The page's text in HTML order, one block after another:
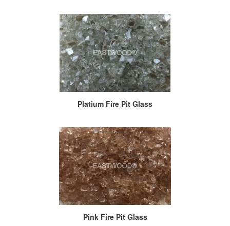
Platium Fire Pit Glass
Pink Fire Pit Glass